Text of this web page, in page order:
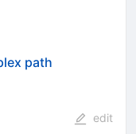
path
edit